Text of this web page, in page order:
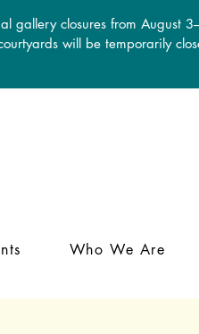
gallery closures from August
will be temporarily
Who We Are